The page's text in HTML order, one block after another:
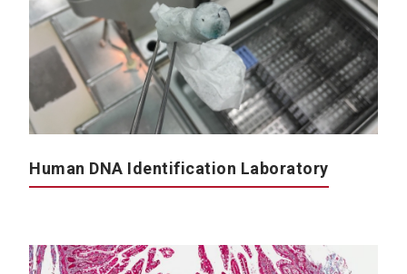
Human DNA Identification Laboratory